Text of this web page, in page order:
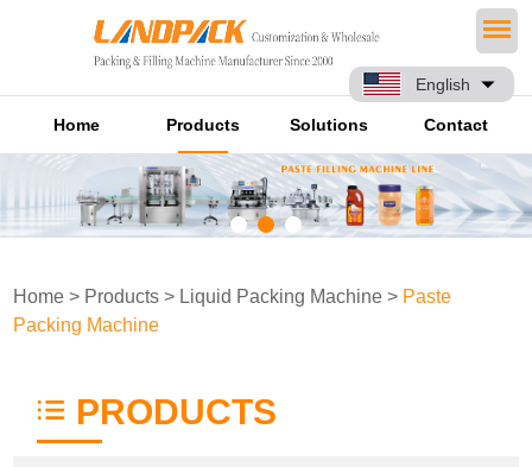
English
Home Products Solutions Contact
Home > Products > Liquid Packing Machine > Paste
Packing Machine
PRODUCTS